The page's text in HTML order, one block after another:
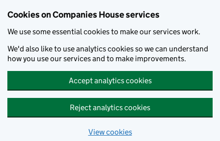
Cookies on Companies House services
We use some essential cookies to make our services work.
We'd also like to use analytics cookies so we can understand
how you use our services and to make improvements.
Accept analytics cookies
Reject analytics cookies
View cookies